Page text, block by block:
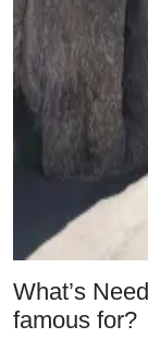
What’s
famous for?